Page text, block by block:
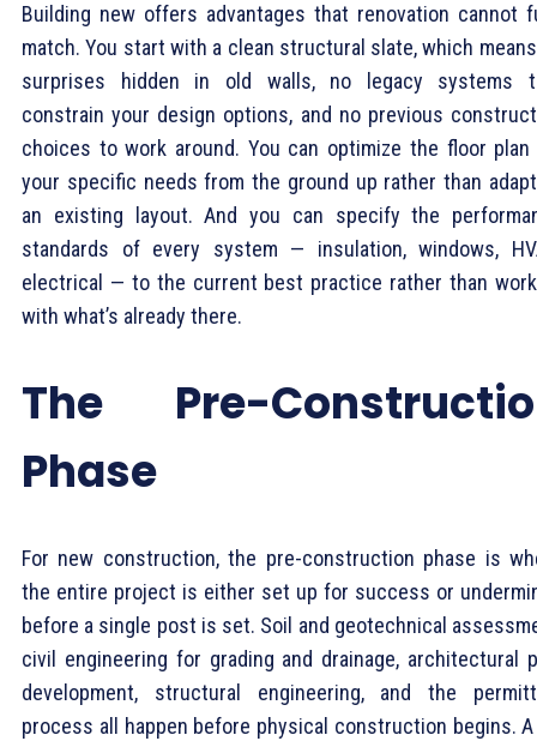
Building new offers advantages that renovation cannot
match. You start with a clean structural slate, which
surprises hidden in old walls, no legacy systems
constrain your design options, and no previous
choices to work around. You can optimize the floor
your specific needs from the ground up rather than
an existing layout. And you can specify the
standards of every system — insulation, windows,
electrical — to the current best practice rather than
with what’s already there.
The Pre-
Phase
For new construction, the pre-construction phase is
the entire project is either set up for success or
before a single post is set. Soil and geotechnical
civil engineering for grading and drainage, architectural
development, structural engineering, and the
process all happen before physical construction begins. A